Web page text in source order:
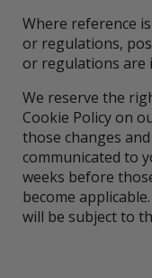
Where reference
or regulations,
or regulations are
We reserve the
Cookie Policy on
those changes
communicated to
weeks before
become
will be subject to